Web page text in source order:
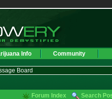
Info Community
Board
Forum Index Search